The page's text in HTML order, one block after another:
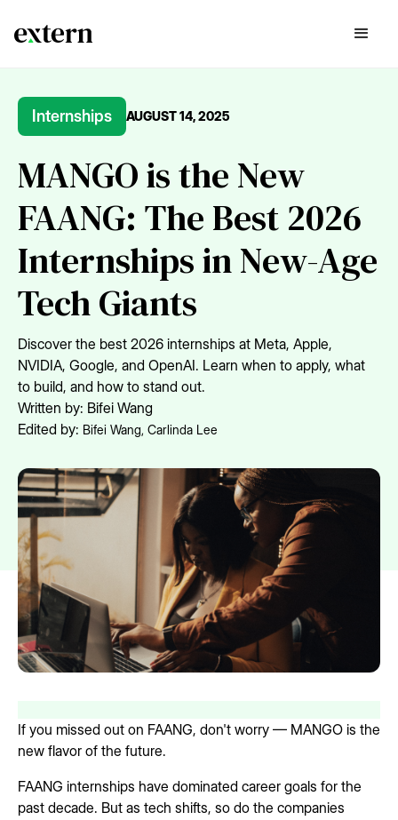
Internships AUGUST 14, 2025
MANGO is the New
FAANG: The Best 2026
Internships in New-Age
Tech Giants
Discover the best 2026 internships at Meta, Apple,
NVIDIA, Google, and OpenAI. Learn when to apply, what
to build, and how to stand out.
Written by: Bifei Wang
Edited by: Bifei Wang, Carlinda Lee
If you missed out on FAANG, don't worry — MANGO is the
new flavor of the future.
FAANG internships have dominated career goals for the
past decade. But as tech shifts, so do the companies